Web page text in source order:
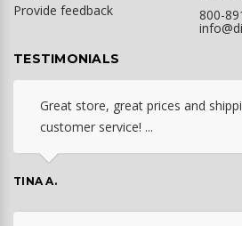
Provide feedback
800-
TESTIMONIALS
Great store, great prices and
customer service! ...
TINA A.